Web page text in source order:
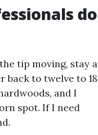
do
tip moving, stay a
back to twelve to 18
and I
spot. If I need